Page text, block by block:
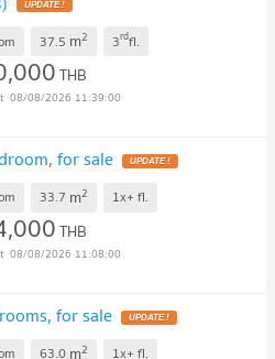
UPDATE !
37.5 m2 3rdfl.
THB
08/08/2026 11:39:00
for sale UPDATE !
33.7 m2 1x+ fl.
THB
08/08/2026 11:08:00
for sale UPDATE !
63.0 m2 1x+ fl.